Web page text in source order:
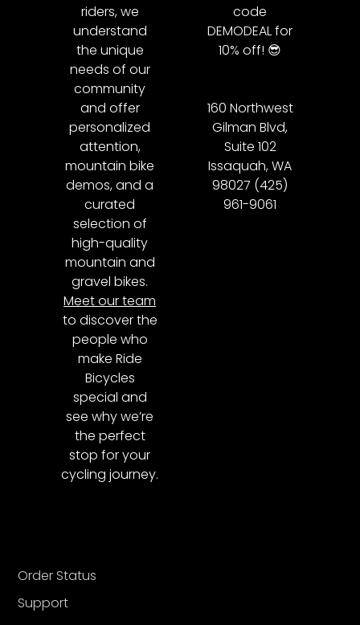
riders, we
understand
the unique
needs of our
community
and offer
personalized
attention,
mountain bike
demos, and a
curated
selection of
high-quality
mountain and
gravel bikes.
Meet our team
to discover the
people who
make Ride
Bicycles
special and
see why we’re
the perfect
stop for your
cycling journey.
code
DEMODEAL for
10% off! 😎
160 Northwest
Gilman Blvd,
Suite 102
Issaquah, WA
98027 (425)
961-9061
Order Status
Support